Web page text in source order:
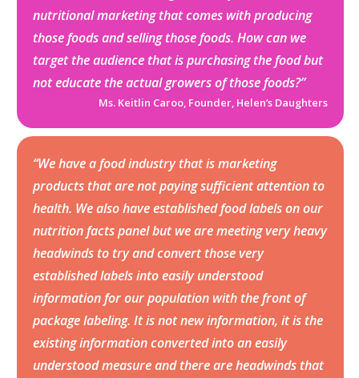
nutritional marketing that comes with producing
those foods and selling those foods. How can we
target the audience that is purchasing the food but
not educate the actual growers of those foods?”
Ms. Keitlin Caroo, Founder, Helen’s Daughters
“We have a food industry that is marketing
products that are not paying sufficient attention to
health. We also have established food labels on our
nutrition facts panel but we are meeting very heavy
headwinds to try and convert those very
established labels into easily understood
information for our population with the front of
package labeling. It is not new information, it is the
existing information converted into an easily
understood measure and there are headwinds that